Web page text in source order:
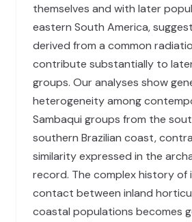
themselves and with later
eastern South America,
derived from a common
contribute substantially to
groups. Our analyses show
heterogeneity among
Sambaqui groups from the
southern Brazilian coast,
similarity expressed in the
record. The complex history of
contact between inland
coastal populations becomes